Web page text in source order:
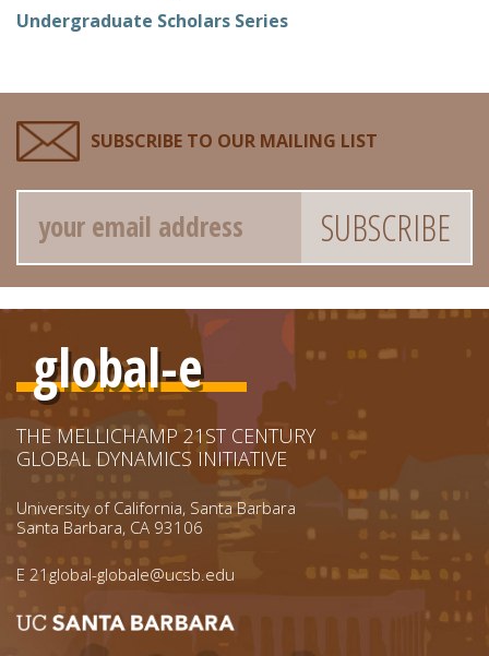
Undergraduate Scholars Series
SUBSCRIBE TO OUR MAILING LIST
Email
global-e
THE MELLICHAMP 21ST CENTURY
GLOBAL DYNAMICS INITIATIVE
University of California, Santa Barbara
Santa Barbara, CA 93106
E 21global-globale@ucsb.edu